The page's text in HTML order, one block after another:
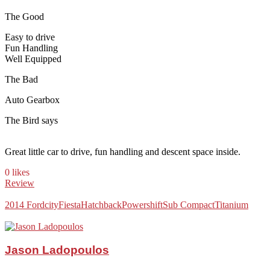
The Good
Easy to drive
Fun Handling
Well Equipped
The Bad
Auto Gearbox
The Bird says
Great little car to drive, fun handling and descent space inside.
0 likes
Review
2014 FordcityFiestaHatchbackPowershiftSub CompactTitanium
Jason Ladopoulos